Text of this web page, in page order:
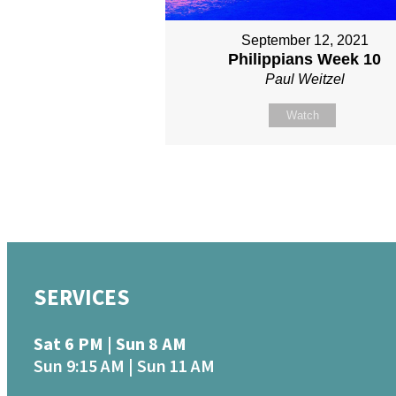
September 12, 2021
Philippians Week 10
Paul Weitzel
Watch
SERVICES
Sat 6 PM | Sun 8 AM
Sun 9:15 AM | Sun 11 AM